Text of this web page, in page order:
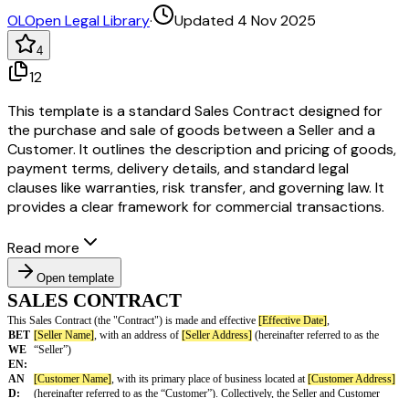
OLOpen Legal Library· Updated 4 Nov 2025
4
12
This template is a standard Sales Contract designed for
the purchase and sale of goods between a Seller and a
Customer. It outlines the description and pricing of goods,
payment terms, delivery details, and standard legal
clauses like warranties, risk transfer, and governing law. It
provides a clear framework for commercial transactions.
Read more
Open template